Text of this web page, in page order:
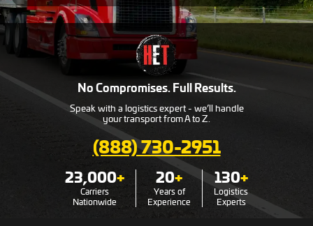
No Compromises. Full Results.
Speak with a logistics expert - we’ll handle
your transport from A to Z.
(888) 730-2951
23,000+
Carriers
Nationwide
20+
Years of
Experience
130+
Logistics
Experts